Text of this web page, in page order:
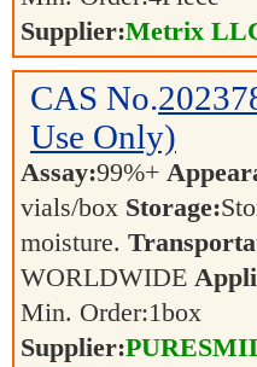
Supplier:Metrix
CAS No.
Use Only)
Assay:99%+
vials/box Storage:
moisture.
WORLDWIDE
Min. Order:1box
Supplier: